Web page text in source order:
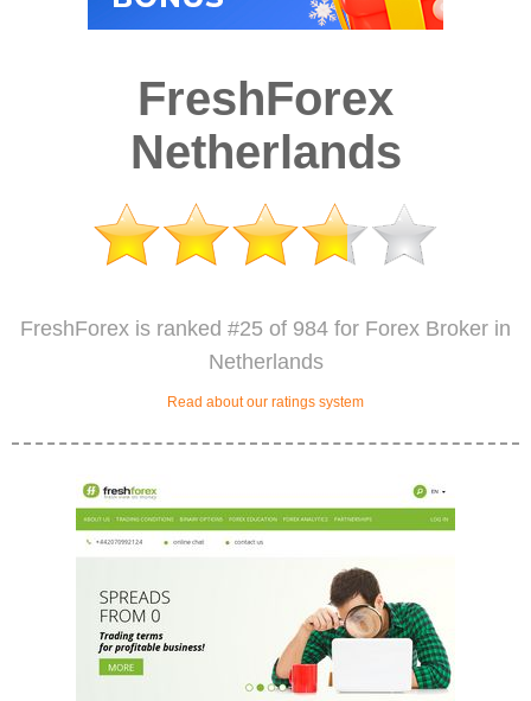
FreshForex
Netherlands
FreshForex is ranked #25 of 984 for Forex Broker in
Netherlands
Read about our ratings system